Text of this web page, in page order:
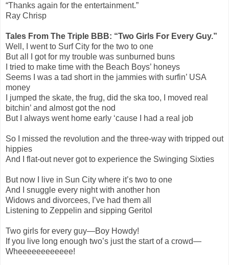
“Thanks again for the entertainment.”
Ray Chrisp
Tales From The Triple BBB: “Two Girls For Every Guy.”
Well, I went to Surf City for the two to one
But all I got for my trouble was sunburned buns
I tried to make time with the Beach Boys’ honeys
Seems I was a tad short in the jammies with surfin’ USA
money
I jumped the skate, the frug, did the ska too, I moved real
bitchin’ and almost got the nod
But I always went home early ‘cause I had a real job
So I missed the revolution and the three-way with tripped out
hippies
And I flat-out never got to experience the Swinging Sixties
But now I live in Sun City where it’s two to one
And I snuggle every night with another hon
Widows and divorcees, I’ve had them all
Listening to Zeppelin and sipping Geritol
Two girls for every guy—Boy Howdy!
If you live long enough two’s just the start of a crowd—
Wheeeeeeeeeeee!